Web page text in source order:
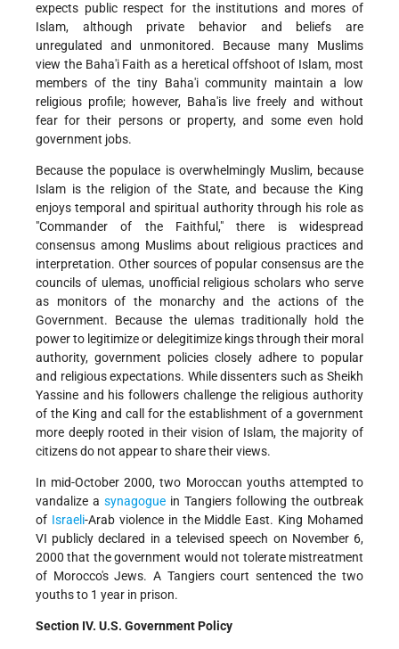
expects public respect for the institutions and mores of
Islam, although private behavior and beliefs are
unregulated and unmonitored. Because many Muslims
view the Baha'i Faith as a heretical offshoot of Islam, most
members of the tiny Baha'i community maintain a low
religious profile; however, Baha'is live freely and without
fear for their persons or property, and some even hold
government jobs.
Because the populace is overwhelmingly Muslim, because
Islam is the religion of the State, and because the King
enjoys temporal and spiritual authority through his role as
"Commander of the Faithful," there is widespread
consensus among Muslims about religious practices and
interpretation. Other sources of popular consensus are the
councils of ulemas, unofficial religious scholars who serve
as monitors of the monarchy and the actions of the
Government. Because the ulemas traditionally hold the
power to legitimize or delegitimize kings through their moral
authority, government policies closely adhere to popular
and religious expectations. While dissenters such as Sheikh
Yassine and his followers challenge the religious authority
of the King and call for the establishment of a government
more deeply rooted in their vision of Islam, the majority of
citizens do not appear to share their views.
In mid-October 2000, two Moroccan youths attempted to
vandalize a synagogue in Tangiers following the outbreak
of Israeli-Arab violence in the Middle East. King Mohamed
VI publicly declared in a televised speech on November 6,
2000 that the government would not tolerate mistreatment
of Morocco's Jews. A Tangiers court sentenced the two
youths to 1 year in prison.
Section IV. U.S. Government Policy